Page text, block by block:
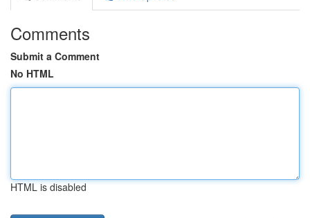
Comments
Submit a Comment
No HTML
HTML is disabled